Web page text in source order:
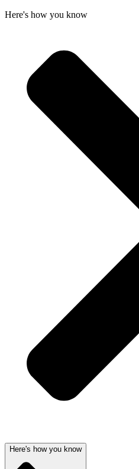
Here's how you know
Here's how you know